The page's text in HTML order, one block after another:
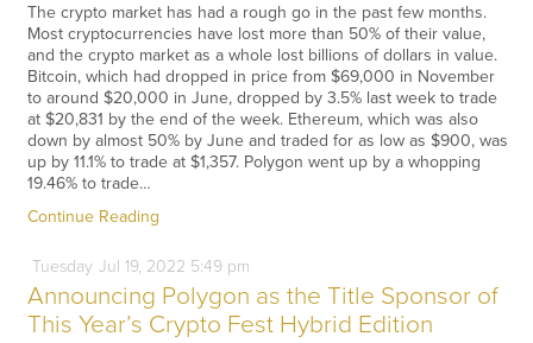
The crypto market has had a rough go in the past few months.
Most cryptocurrencies have lost more than 50% of their value,
and the crypto market as a whole lost billions of dollars in value.
Bitcoin, which had dropped in price from $69,000 in November
to around $20,000 in June, dropped by 3.5% last week to trade
at $20,831 by the end of the week. Ethereum, which was also
down by almost 50% by June and traded for as low as $900, was
up by 11.1% to trade at $1,357. Polygon went up by a whopping
19.46% to trade…
Continue Reading
Tuesday Jul 19, 2022 5:49 pm
Announcing Polygon as the Title Sponsor of
This Year’s Crypto Fest Hybrid Edition